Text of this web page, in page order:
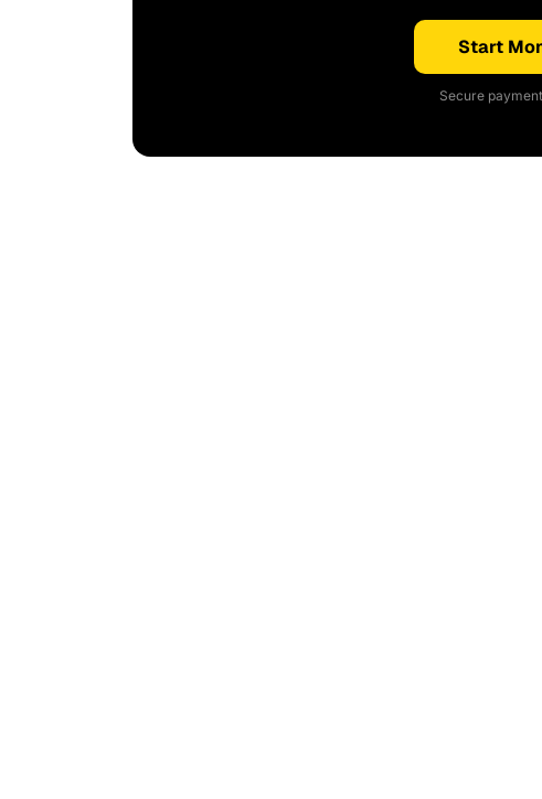
Start
Secure